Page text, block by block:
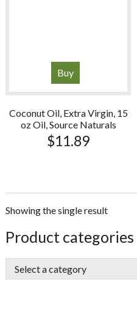
Buy
Coconut Oil, Extra Virgin, 15
oz Oil, Source Naturals
$11.89
Showing the single result
sidebar
Store
Sidebar
Product categories